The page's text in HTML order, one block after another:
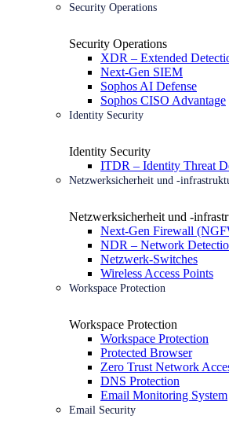
Security Operations
Security Operations
XDR – Extended
Next-Gen SIEM
Sophos AI Defense
Sophos CISO Advantage
Identity Security
Identity Security
ITDR – Identity Threat
Netzwerksicherheit und -
Netzwerksicherheit und -
Next-Gen Firewall
NDR – Network
Netzwerk-Switches
Wireless Access Points
Workspace Protection
Workspace Protection
Workspace Protection
Protected Browser
Zero Trust Network
DNS Protection
Email Monitoring System
Email Security